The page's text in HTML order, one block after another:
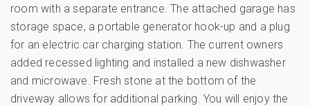
room with a separate entrance. The attached garage has
storage space, a portable generator hook-up and a plug
for an electric car charging station. The current owners
added recessed lighting and installed a new dishwasher
and microwave. Fresh stone at the bottom of the
driveway allows for additional parking. You will enjoy the